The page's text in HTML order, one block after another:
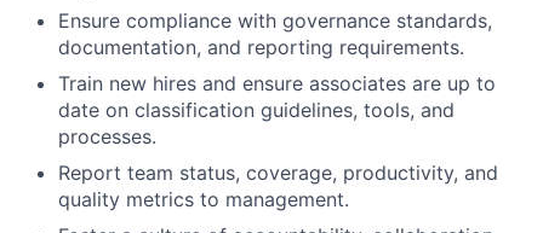
Ensure compliance with governance standards,
documentation, and reporting requirements.
Train new hires and ensure associates are up to
date on classification guidelines, tools, and
processes.
Report team status, coverage, productivity, and
quality metrics to management.